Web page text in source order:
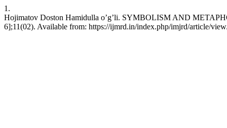
1.
Hojimatov Doston Hamidulla o’g’li. SYMBOLISM AND
6];11(02). Available from: https://ijmrd.in/index.php/imjrd/article/